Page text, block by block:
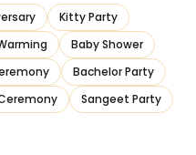
Kitty Party
Baby Shower
Bachelor Party
Sangeet Party